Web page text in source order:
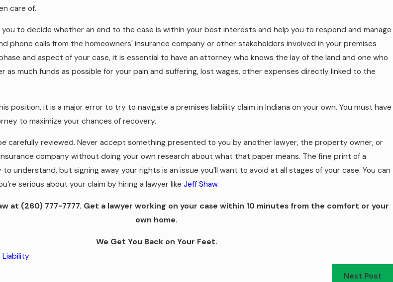
care of.
to decide whether an end to the case is within your best interests and help you to respond and manage
phone calls from the homeowners' insurance company or other stakeholders involved in your premises
and aspect of your case, it is essential to have an attorney who knows the lay of the land and one who
as much funds as possible for your pain and suffering, lost wages, other expenses directly linked to the
position, it is a major error to try to navigate a premises liability claim in Indiana on your own. You must have
to maximize your chances of recovery.
carefully reviewed. Never accept something presented to you by another lawyer, the property owner, or
company without doing your own research about what that paper means. The fine print of a
understand, but signing away your rights is an issue you’ll want to avoid at all stages of your case. You can
serious about your claim by hiring a lawyer like Jeff Shaw.
at (260) 777-7777. Get a lawyer working on your case within 10 minutes from the comfort or your
own home.
We Get You Back on Your Feet.
Liability
Next Post